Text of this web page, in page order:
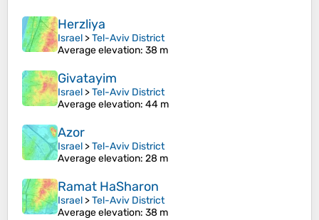
Herzliya
Israel >Tel-Aviv District
Average elevation: 38 m
Givatayim
Israel >Tel-Aviv District
Average elevation: 44 m
Azor
Israel >Tel-Aviv District
Average elevation: 28 m
Ramat HaSharon
Israel >Tel-Aviv District
Average elevation: 38 m